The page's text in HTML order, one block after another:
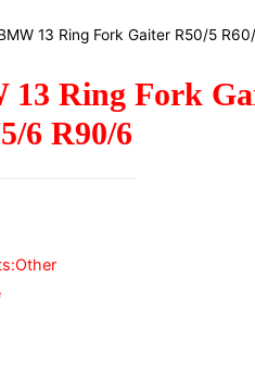
13 Ring Fork Gaiter R50/5
Ring Fork
6 R90/6